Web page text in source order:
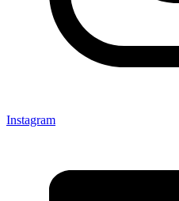
Instagram